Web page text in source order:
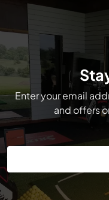
Enter your email
and offers